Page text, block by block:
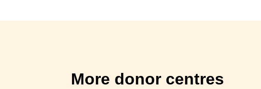
More donor centres